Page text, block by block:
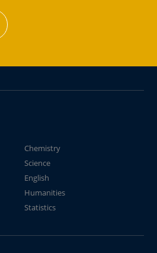
Chemistry
Science
English
Humanities
Statistics